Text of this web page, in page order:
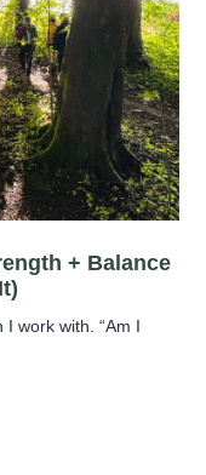
+ Balance
work with. “Am I